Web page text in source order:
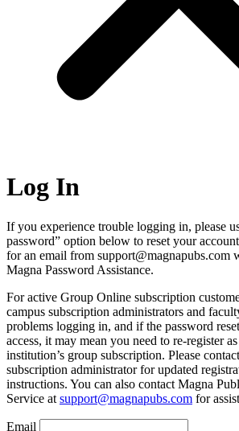
Log In
If you experience trouble logging in, please
password” option below to reset your
for an email from support@magnapubs.com
Magna Password Assistance.
For active Group Online subscription
campus subscription administrators and
problems logging in, and if the password
access, it may mean you need to re-register
institution’s group subscription. Please
subscription administrator for updated
instructions. You can also contact Magna
Service at support@magnapubs.com for
Email